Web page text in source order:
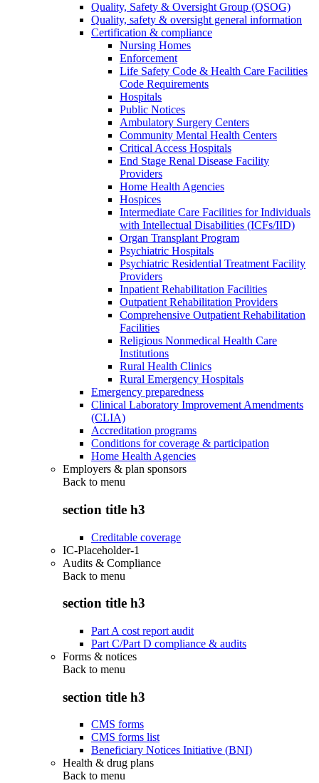
Quality, Safety & Oversight Group (QSOG)
Quality, safety & oversight general information
Certification & compliance
Nursing Homes
Enforcement
Life Safety Code & Health Care Facilities
Code Requirements
Hospitals
Public Notices
Ambulatory Surgery Centers
Community Mental Health Centers
Critical Access Hospitals
End Stage Renal Disease Facility
Providers
Home Health Agencies
Hospices
Intermediate Care Facilities for Individuals
with Intellectual Disabilities (ICFs/IID)
Organ Transplant Program
Psychiatric Hospitals
Psychiatric Residential Treatment Facility
Providers
Inpatient Rehabilitation Facilities
Outpatient Rehabilitation Providers
Comprehensive Outpatient Rehabilitation
Facilities
Religious Nonmedical Health Care
Institutions
Rural Health Clinics
Rural Emergency Hospitals
Emergency preparedness
Clinical Laboratory Improvement Amendments
(CLIA)
Accreditation programs
Conditions for coverage & participation
Home Health Agencies
Employers & plan sponsors
Back to menu
section title h3
Creditable coverage
IC-Placeholder-1
Audits & Compliance
Back to menu
section title h3
Part A cost report audit
Part C/Part D compliance & audits
Forms & notices
Back to menu
section title h3
CMS forms
CMS forms list
Beneficiary Notices Initiative (BNI)
Health & drug plans
Back to menu